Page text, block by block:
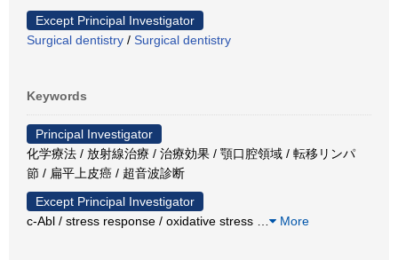
Except Principal Investigator
Surgical dentistry / Surgical dentistry
Keywords
Principal Investigator
化学療法 / 放射線治療 / 治療効果 / 顎口腔領域 / 転移リンパ
節 / 扁平上皮癌 / 超音波診断
Except Principal Investigator
c-Abl / stress response / oxidative stress
More